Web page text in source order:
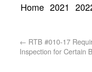
Home 2021
← RTB #010-17
Inspection for Certain